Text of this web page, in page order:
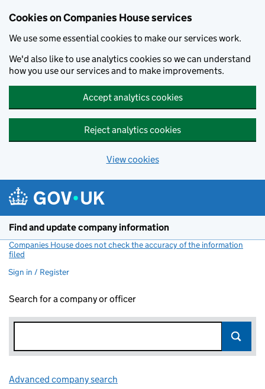
Cookies on Companies House services
We use some essential cookies to make our services work.
We'd also like to use analytics cookies so we can understand
how you use our services and to make improvements.
Accept analytics cookies
Reject analytics cookies
View cookies
Find and update company information
Companies House does not check the accuracy of the information
filed
Sign in / Register
Search for a company or officer
Advanced company search